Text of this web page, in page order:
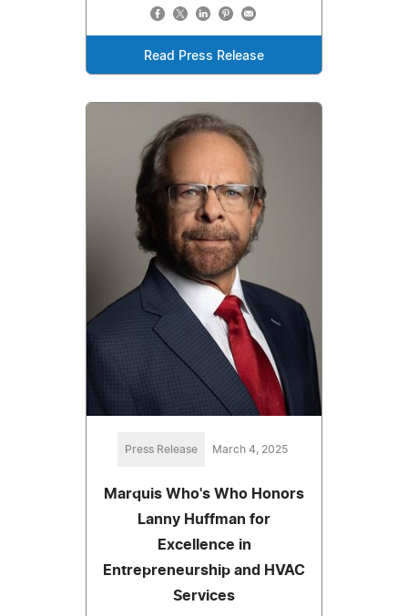
Read Press Release
Press Release March 4, 2025
Marquis Who's Who Honors
Lanny Huffman for
Excellence in
Entrepreneurship and HVAC
Services